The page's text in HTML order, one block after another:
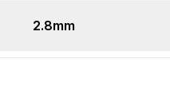
2.8mm